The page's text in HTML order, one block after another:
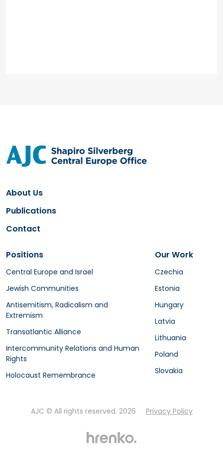
About Us
Publications
Contact
Positions
Central Europe and Israel
Jewish Communities
Antisemitism, Radicalism and
Extremism
Transatlantic Alliance
Intercommunity Relations and Human
Rights
Holocaust Remembrance
Our Work
Czechia
Estonia
Hungary
Latvia
Lithuania
Poland
Slovakia
AJC © All rights reserved. 2026 Privacy Policy